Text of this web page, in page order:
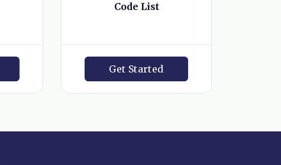
Code List
Get Started